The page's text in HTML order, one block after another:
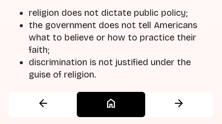
religion does not dictate public policy;
the government does not tell Americans
what to believe or how to practice their
faith;
discrimination is not justified under the
guise of religion.
arrow_back home arrow_forward